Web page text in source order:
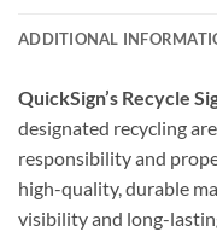
ADDITIONAL
QuickSign’s Recycle
designated recycling
responsibility and
high-quality, durable
visibility and long-